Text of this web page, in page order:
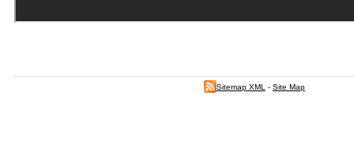
Sitemap XML - Site Map